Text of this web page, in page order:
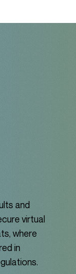
and
virtual
where
in